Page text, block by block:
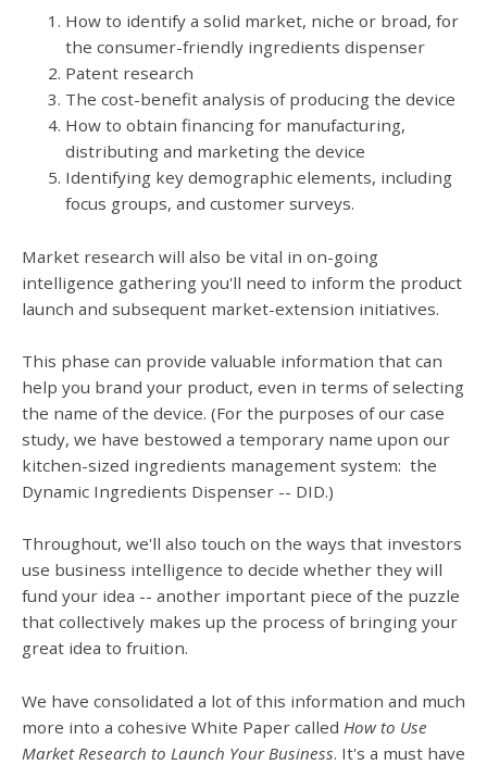
How to identify a solid market, niche or broad, for
the consumer-friendly ingredients dispenser
Patent research
The cost-benefit analysis of producing the device
How to obtain financing for manufacturing,
distributing and marketing the device
Identifying key demographic elements, including
focus groups, and customer surveys.
Market research will also be vital in on-going
intelligence gathering you'll need to inform the product
launch and subsequent market-extension initiatives.
This phase can provide valuable information that can
help you brand your product, even in terms of selecting
the name of the device. (For the purposes of our case
study, we have bestowed a temporary name upon our
kitchen-sized ingredients management system: the
Dynamic Ingredients Dispenser -- DID.)
Throughout, we'll also touch on the ways that investors
use business intelligence to decide whether they will
fund your idea -- another important piece of the puzzle
that collectively makes up the process of bringing your
great idea to fruition.
We have consolidated a lot of this information and much
more into a cohesive White Paper called How to Use
Market Research to Launch Your Business. It's a must have